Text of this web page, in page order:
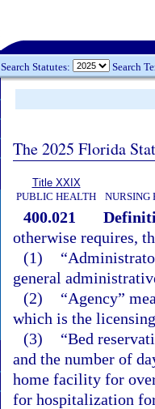
Search Statutes: Search
The 2025 Florida
Title XXIX
PUBLIC HEALTH
NURSING
400.021
otherwise requires,
(1)
general
(2)
“Agency”
which is the
(3)
“Bed
and the number of
home facility for
for hospitalization